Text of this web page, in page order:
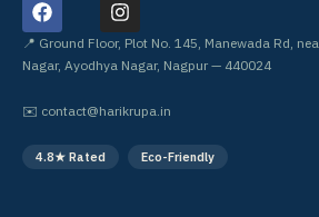
a
c
e
o
n
s
t
g
r
📍 Ground Floor, Plot No. 145, Manewada Rd,
Nagar, Ayodhya Nagar, Nagpur — 440024
✉️ contact@harikrupa.in
4.8★ Rated Eco-Friendly